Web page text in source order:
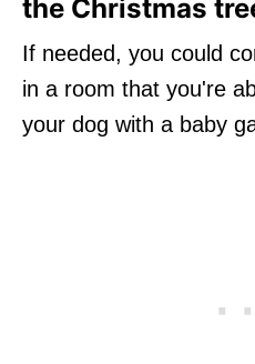
the Christmas
If needed, you could
in a room that you're
your dog with a baby